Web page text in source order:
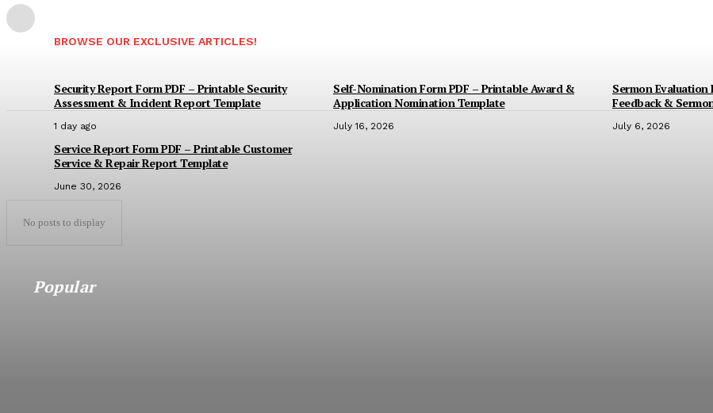
BROWSE OUR EXCLUSIVE ARTICLES!
Security Report Form PDF – Printable Security
Assessment & Incident Report Template
1 day ago
Self-Nomination Form PDF – Printable Award &
Application Nomination Template
July 16, 2026
Sermon Evaluation
Feedback &
July 6, 2026
Service Report Form PDF – Printable Customer
Service & Repair Report Template
June 30, 2026
No posts to display
Popular